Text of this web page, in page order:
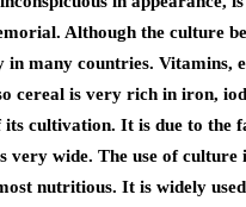
Although the culture
many countries. Vitamins,
cereal is very rich in iron,
cultivation. It is due to the
very wide. The use of
nutritious. It is widely